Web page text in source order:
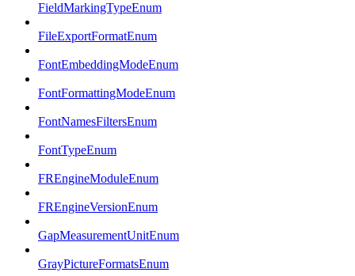
FieldMarkingTypeEnum
FileExportFormatEnum
FontEmbeddingModeEnum
FontFormattingModeEnum
FontNamesFiltersEnum
FontTypeEnum
FREngineModuleEnum
FREngineVersionEnum
GapMeasurementUnitEnum
GrayPictureFormatsEnum